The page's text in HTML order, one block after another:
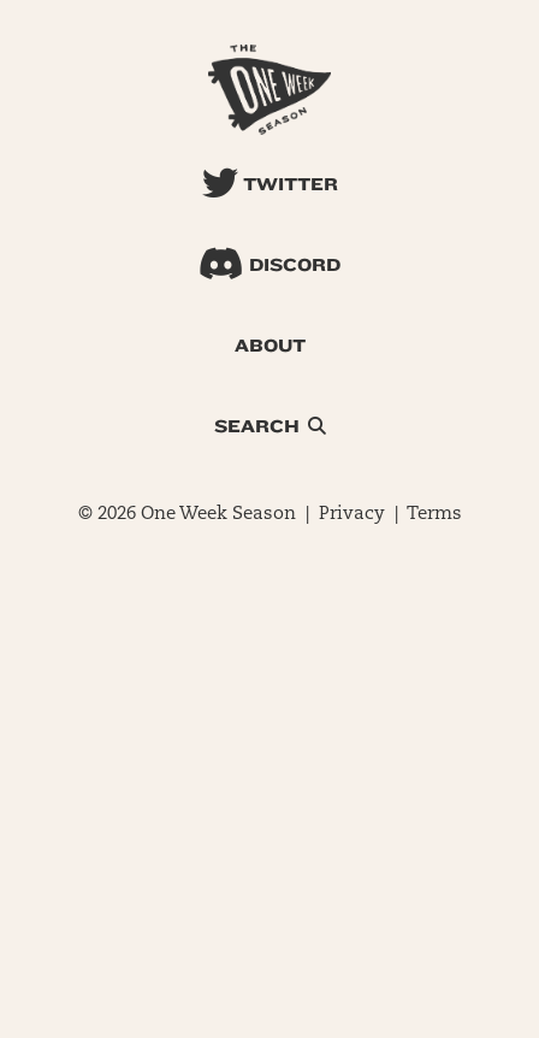
TWITTER
DISCORD
ABOUT
SEARCH
© 2026 One Week Season | Privacy| Terms